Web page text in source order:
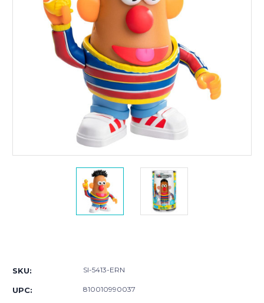
SKU: SI-5413-ERN
UPC: 810010990037